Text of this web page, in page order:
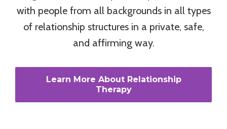
with people from all backgrounds in all types
of relationship structures in a private, safe,
and affirming way.
Learn More About Relationship
Therapy